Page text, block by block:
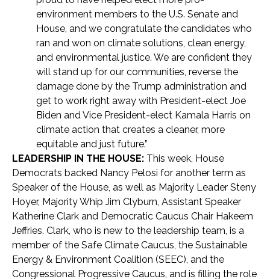
environment members to the U.S. Senate and
House, and we congratulate the candidates who
ran and won on climate solutions, clean energy,
and environmental justice. We are confident they
will stand up for our communities, reverse the
damage done by the Trump administration and
get to work right away with President-elect Joe
Biden and Vice President-elect Kamala Harris on
climate action that creates a cleaner, more
equitable and just future.”
LEADERSHIP IN THE HOUSE: This week, House
Democrats backed Nancy Pelosi for another term as
Speaker of the House, as well as Majority Leader Steny
Hoyer, Majority Whip Jim Clyburn, Assistant Speaker
Katherine Clark and Democratic Caucus Chair Hakeem
Jeffries. Clark, who is new to the leadership team, is a
member of the Safe Climate Caucus, the Sustainable
Energy & Environment Coalition (SEEC), and the
Congressional Progressive Caucus, and is filling the role